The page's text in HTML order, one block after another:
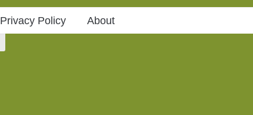
Privacy Policy About